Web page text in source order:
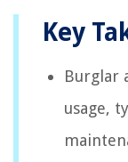
Key
Burglar
usage,